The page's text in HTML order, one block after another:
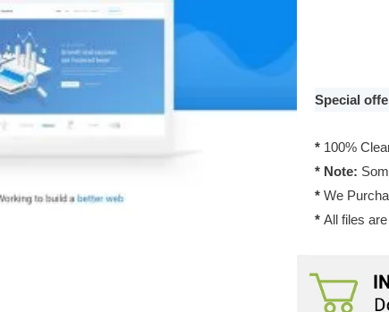
Special
* 100%
* Note:
* We
* All files